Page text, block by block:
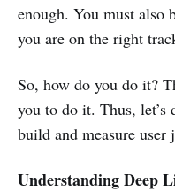
enough. You must also
you are on the right
So, how do you do it?
you to do it. Thus, let’s
build and measure
Understanding Deep